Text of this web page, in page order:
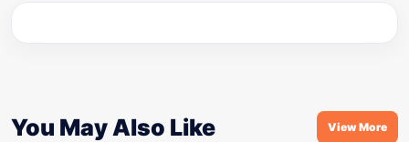
You May Also Like View More